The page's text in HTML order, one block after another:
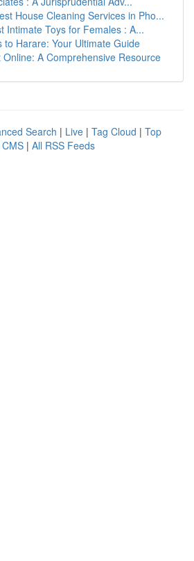
House Cleaning Services in Pho...
Intimate Toys for Females : A...
to Harare: Your Ultimate Guide
Online: A Comprehensive Resource
Search | Live | Tag Cloud | Top
| All RSS Feeds